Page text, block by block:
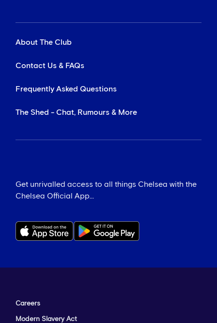
About The Club
Contact Us & FAQs
Frequently Asked Questions
The Shed - Chat, Rumours & More
Get unrivalled access to all things Chelsea with the
Chelsea Official App...
Careers
Modern Slavery Act